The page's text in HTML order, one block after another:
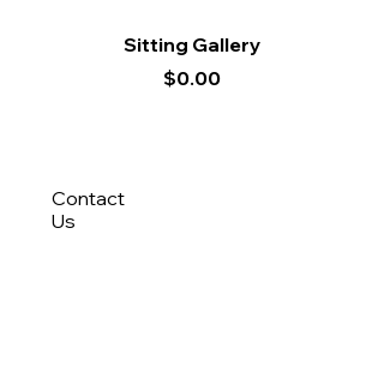
Sitting Gallery
Price
$0.00
Contact
Us